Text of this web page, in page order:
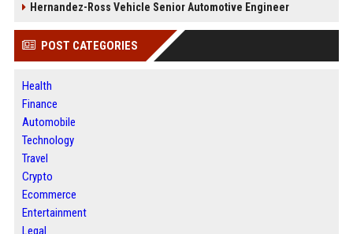
Hernandez-Ross Vehicle Senior Automotive Engineer
POST CATEGORIES
Health
Finance
Automobile
Technology
Travel
Crypto
Ecommerce
Entertainment
Legal